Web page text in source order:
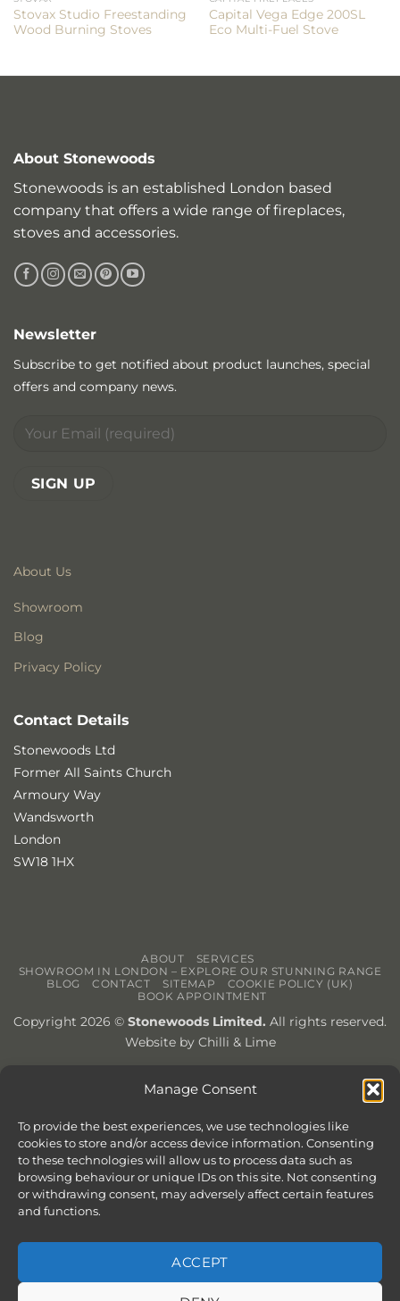
Manage Consent
To provide the best experiences, we use technologies like
cookies to store and/or access device information. Consenting
to these technologies will allow us to process data such as
browsing behaviour or unique IDs on this site. Not consenting
or withdrawing consent, may adversely affect certain features
and functions.
ACCEPT
Stovax Studio Freestanding
Wood Burning Stoves
Capital Vega Edge 200SL
Eco Multi-Fuel Stove
About Stonewoods
Stonewoods is an established London based
company that offers a wide range of fireplaces,
stoves and accessories.
About Us
Showroom
Blog
Privacy Policy
Contact Details
Stonewoods Ltd
Former All Saints Church
Armoury Way
Wandsworth
London
SW18 1HX
Newsletter
Subscribe to get notified about product launches, special
offers and company news.
ABOUT
SERVICES
SHOWROOM IN LONDON – EXPLORE OUR STUNNING RANGE
BLOG
CONTACT SITEMAP
COOKIE POLICY (UK)
BOOK APPOINTMENT
Copyright 2026 © Stonewoods Limited. All rights reserved.
Website by Chilli & Lime